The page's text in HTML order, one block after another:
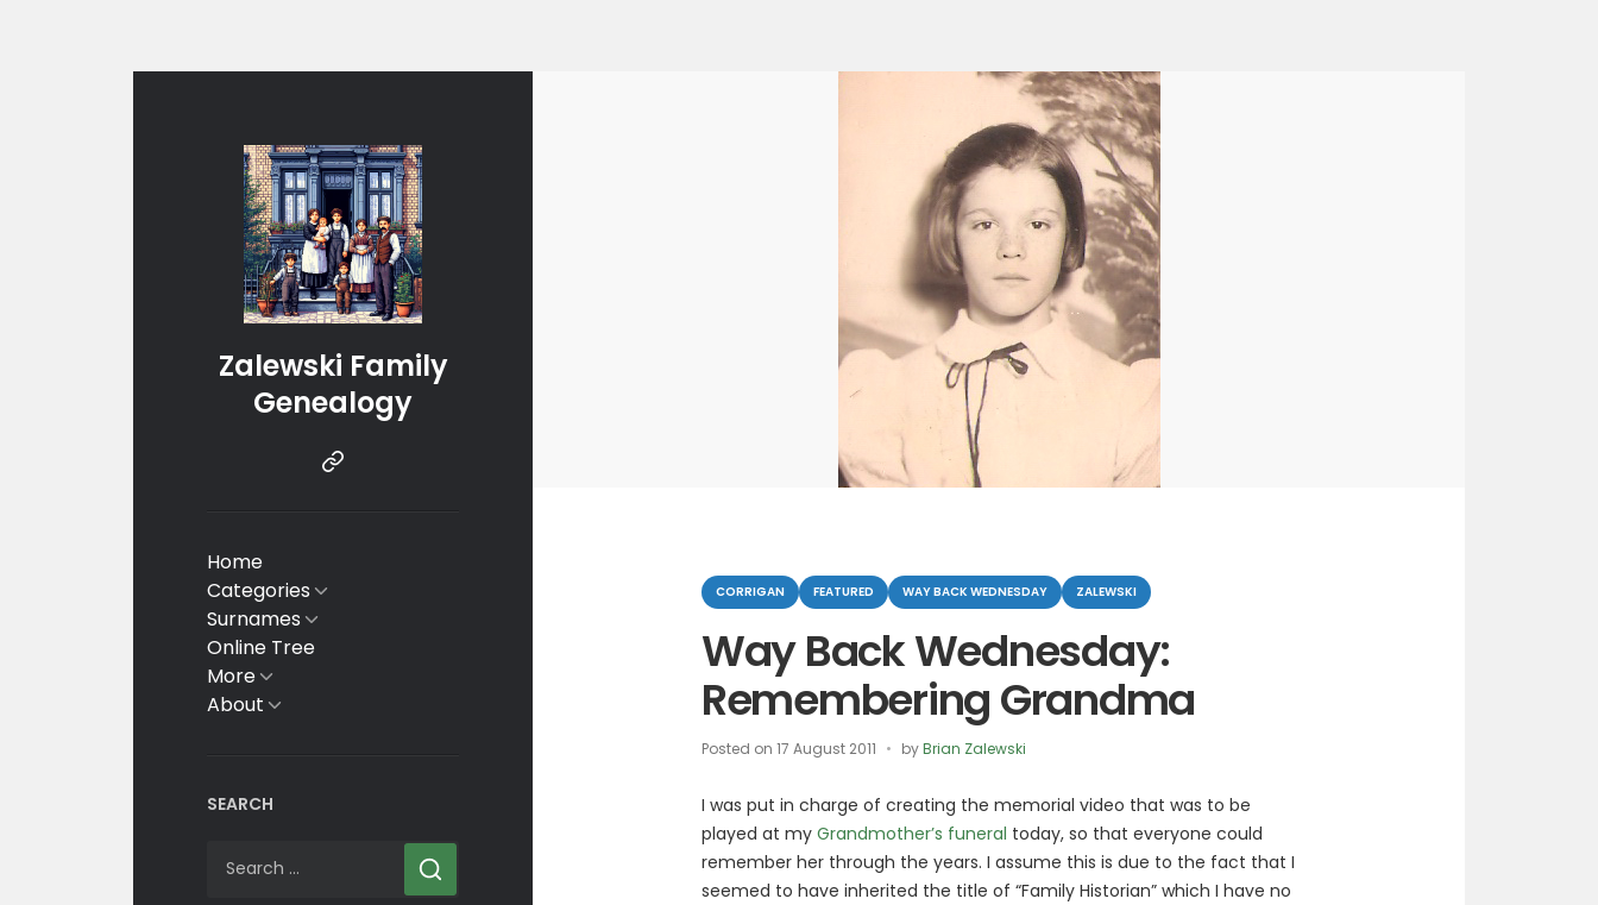
Zalewski Family
Genealogy
Instragram
Home
CategoriesShow
sub
menu
SurnamesShow
sub
Online Tree
MoreShow
sub
AboutShow
SEARCH
Categories
CORRIGAN FEATURED WAY BACK WEDNESDAY ZALEWSKI
Way Back Wednesday:
Remembering Grandma
Posted on 17 August 2011 byBrian Zalewski
I was put in charge of creating the memorial video that was to be
played at my Grandmother’s funeral today, so that everyone could
remember her through the years. I assume this is due to the fact that I
seemed to have inherited the title of “Family Historian” which I have no